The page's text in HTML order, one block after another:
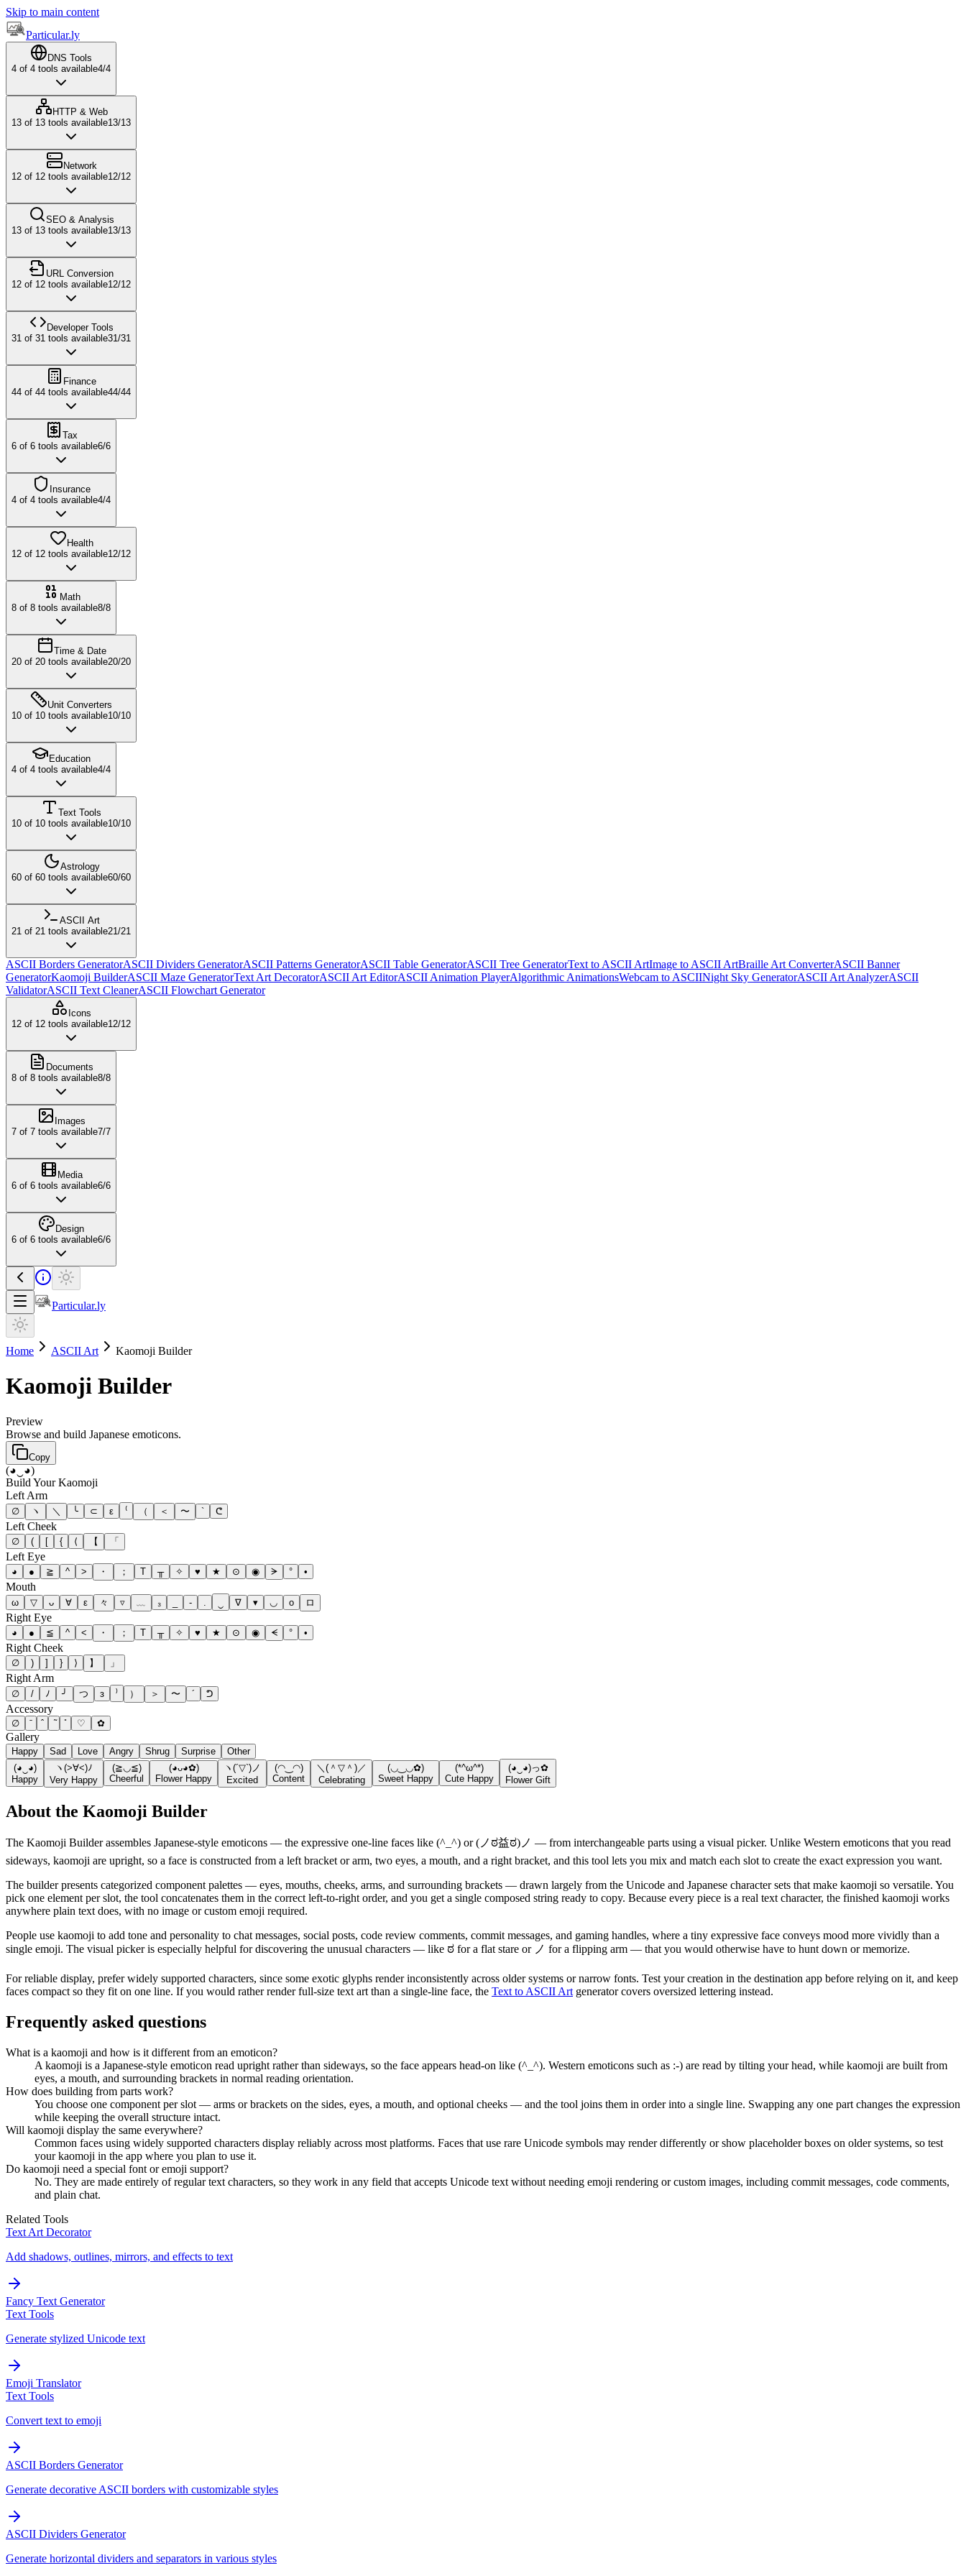
Skip to main content
Particular.ly
DNS Tools
4 of 4 tools available4/4
HTTP & Web
13 of 13 tools available13/13
Network
12 of 12 tools available12/12
SEO & Analysis
13 of 13 tools available13/13
URL Conversion
12 of 12 tools available12/12
Developer Tools
31 of 31 tools available31/31
Finance
44 of 44 tools available44/44
Tax
6 of 6 tools available6/6
Insurance
4 of 4 tools available4/4
Health
12 of 12 tools available12/12
Math
8 of 8 tools available8/8
Time & Date
20 of 20 tools available20/20
Unit Converters
10 of 10 tools available10/10
Education
4 of 4 tools available4/4
Text Tools
10 of 10 tools available10/10
Astrology
60 of 60 tools available60/60
ASCII Art
21 of 21 tools available21/21
ASCII Borders GeneratorASCII Dividers GeneratorASCII Patterns GeneratorASCII Table GeneratorASCII Tree GeneratorText to ASCII ArtImage to ASCII ArtBraille Art ConverterASCII Banner
GeneratorKaomoji BuilderASCII Maze GeneratorText Art DecoratorASCII Art EditorASCII Animation PlayerAlgorithmic AnimationsWebcam to ASCIINight Sky GeneratorASCII Art AnalyzerASCII
ValidatorASCII Text CleanerASCII Flowchart Generator
Icons
12 of 12 tools available12/12
Documents
8 of 8 tools available8/8
Images
7 of 7 tools available7/7
Media
6 of 6 tools available6/6
Design
6 of 6 tools available6/6
Particular.ly
Home ASCII Art Kaomoji Builder
Kaomoji Builder
Preview
Browse and build Japanese emoticons.
Copy
(◕‿◕)
Build Your Kaomoji
Left Arm
∅ ヽ ＼ ╰ ⊂ ε ⁽ （ ＜ 〜 ` ᕦ
Left Cheek
∅ ( [ { ⟨ 【 「
Left Eye
◕ ● ≧ ^ > ・ ； T ╥ ✧ ♥ ★ ⊙ ◉ ᗒ ° •
Mouth
ω ▽ ᴗ ∀ ε 々 ▿ ﹏ ₃ - ∇ ▾ ◡ o ロ
Right Eye
◕ ● ≦ ^ < ・ ； T ╥ ✧ ♥ ★ ⊙ ◉ ᗕ ° •
Right Cheek
∅ ) ] } ⟩ 】 」
Right Arm
∅ / ﾉ ╯ つ з ⁾ ） ＞ 〜 ´ ᕤ
Accessory
∅ ♡ ✿
Gallery
Happy Sad Love Angry Shrug Surprise
Other
(◕‿◕)
Happy
ヽ(>∀<)ﾉ
Very Happy
(≧◡≦)
Cheerful
(◕ᴗ◕✿)
Flower Happy
ヽ(´▽`)ノ
Excited
(◠‿◠)
Content
＼(＾▽＾)／
Celebrating
(◡‿◡✿)
Sweet Happy
(*^ω^*)
Cute Happy
(◕‿◕)っ✿
Flower Gift
About the Kaomoji Builder
The Kaomoji Builder assembles Japanese-style emoticons — the expressive one-line faces like (^_^) or (ノಠ益ಠ)ノ — from interchangeable parts using a visual picker. Unlike Western emoticons that you read
sideways, kaomoji are upright, so a face is constructed from a left bracket or arm, two eyes, a mouth, and a right bracket, and this tool lets you mix and match each slot to create the exact expression you want.
The builder presents categorized component palettes — eyes, mouths, cheeks, arms, and surrounding brackets — drawn largely from the Unicode and Japanese character sets that make kaomoji so versatile. You
pick one element per slot, the tool concatenates them in the correct left-to-right order, and you get a single composed string ready to copy. Because every piece is a real text character, the finished kaomoji works
anywhere plain text does, with no image or custom emoji required.
People use kaomoji to add tone and personality to chat messages, social posts, code review comments, commit messages, and gaming handles, where a tiny expressive face conveys mood more vividly than a
single emoji. The visual picker is especially helpful for discovering the unusual characters — like ಠ for a flat stare or ノ for a flipping arm — that you would otherwise have to hunt down or memorize.
For reliable display, prefer widely supported characters, since some exotic glyphs render inconsistently across older systems or narrow fonts. Test your creation in the destination app before relying on it, and keep
faces compact so they fit on one line. If you would rather render full-size text art than a single-line face, the Text to ASCII Art generator covers oversized lettering instead.
Frequently asked questions
What is a kaomoji and how is it different from an emoticon?
A kaomoji is a Japanese-style emoticon read upright rather than sideways, so the face appears head-on like (^_^). Western emoticons such as :-) are read by tilting your head, while kaomoji are built from
eyes, a mouth, and surrounding brackets in normal reading orientation.
How does building from parts work?
You choose one component per slot — arms or brackets on the sides, eyes, a mouth, and optional cheeks — and the tool joins them in order into a single line. Swapping any one part changes the expression
while keeping the overall structure intact.
Will kaomoji display the same everywhere?
Common faces using widely supported characters display reliably across most platforms. Faces that use rare Unicode symbols may render differently or show placeholder boxes on older systems, so test
your kaomoji in the app where you plan to use it.
Do kaomoji need a special font or emoji support?
No. They are made entirely of regular text characters, so they work in any field that accepts Unicode text without needing emoji rendering or custom images, including commit messages, code comments,
and plain chat.
Related Tools
Text Art Decorator
Add shadows, outlines, mirrors, and effects to text
Fancy Text Generator
Text Tools
Generate stylized Unicode text
Emoji Translator
Text Tools
Convert text to emoji
ASCII Borders Generator
Generate decorative ASCII borders with customizable styles
ASCII Dividers Generator
Generate horizontal dividers and separators in various styles